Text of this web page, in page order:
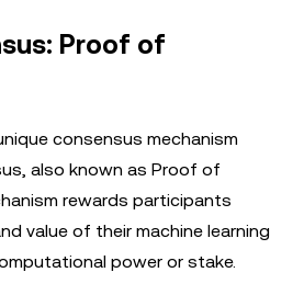
Proof of
consensus mechanism
also known as Proof of
rewards participants
value of their machine learning
power or stake.